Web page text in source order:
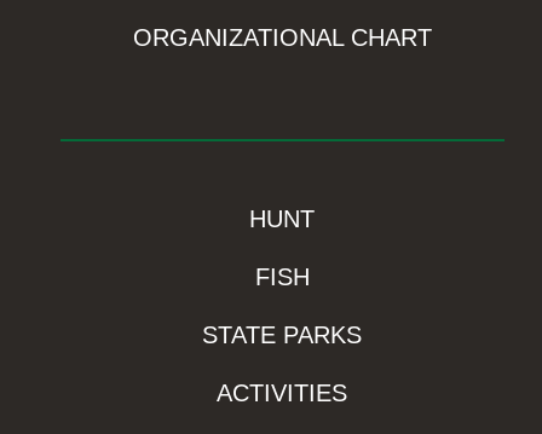
ORGANIZATIONAL CHART
HUNT
FISH
STATE PARKS
ACTIVITIES